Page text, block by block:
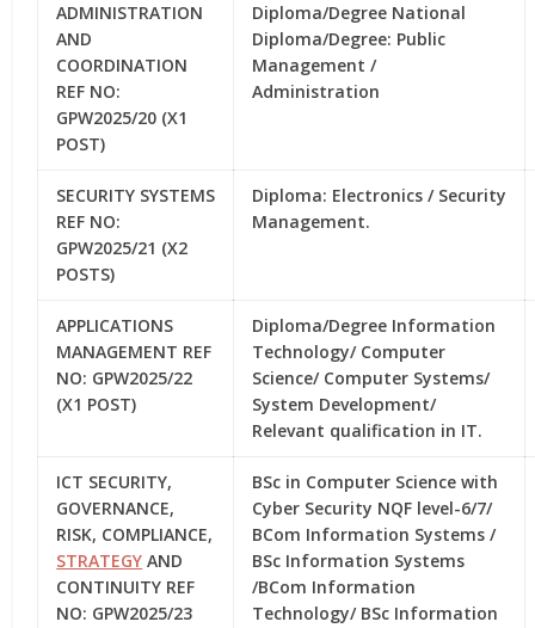
ADMINISTRATION
AND
COORDINATION
REF NO:
GPW2025/20 (X1
POST)
Diploma/Degree National
Diploma/Degree: Public
Management /
Administration
SECURITY SYSTEMS
REF NO:
GPW2025/21 (X2
POSTS)
Diploma: Electronics / Security
Management.
APPLICATIONS
MANAGEMENT REF
NO: GPW2025/22
(X1 POST)
Diploma/Degree Information
Technology/ Computer
Science/ Computer Systems/
System Development/
Relevant qualification in IT.
ICT SECURITY,
GOVERNANCE,
RISK, COMPLIANCE,
STRATEGY AND
CONTINUITY REF
NO: GPW2025/23
BSc in Computer Science with
Cyber Security NQF level-6/7/
BCom Information Systems /
BSc Information Systems
/BCom Information
Technology/ BSc Information